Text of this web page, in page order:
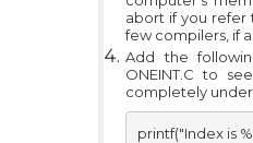
abort if you refer
few compilers, if
Add the
ONEINT.C to
completely
printf("Index is